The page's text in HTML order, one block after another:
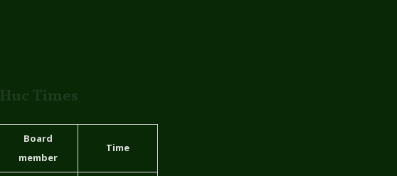
Huc Times
Board
member
Time